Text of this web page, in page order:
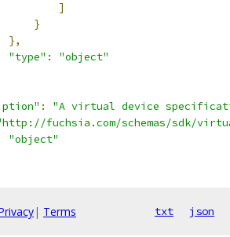
]
}
},
"type" :
"object"
:
"A virtual device
fuchsia.com/schemas/sdk/
"object"
| Terms txt json